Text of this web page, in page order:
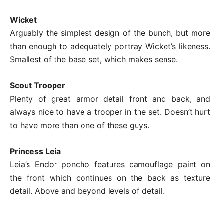
Wicket
Arguably the simplest design of the bunch, but more
than enough to adequately portray Wicket’s likeness.
Smallest of the base set, which makes sense.
Scout Trooper
Plenty of great armor detail front and back, and
always nice to have a trooper in the set. Doesn’t hurt
to have more than one of these guys.
Princess Leia
Leia’s Endor poncho features camouflage paint on
the front which continues on the back as texture
detail. Above and beyond levels of detail.